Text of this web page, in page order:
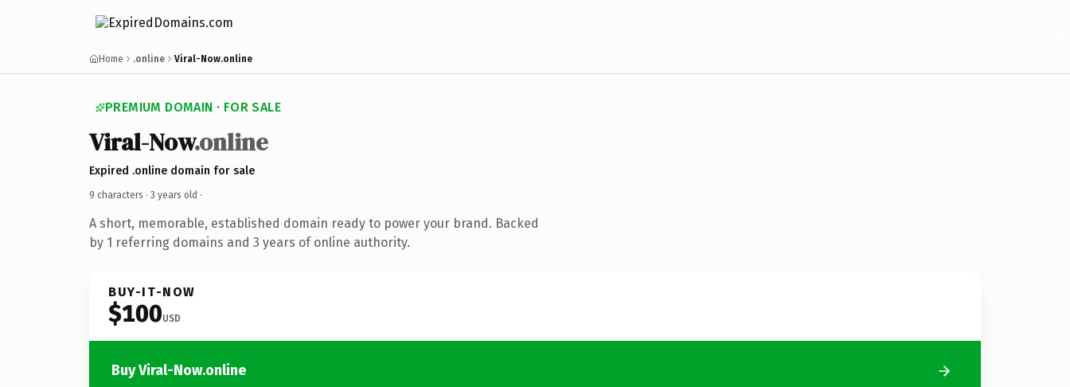
Home .online Viral-Now.online
PREMIUM DOMAIN · FOR SALE
Viral-Now.online
Expired .online domain for sale
9 characters · 3 years old ·
A short, memorable, established domain ready to power your brand. Backed
by 1 referring domains and 3 years of online authority.
BUY-IT-NOW
$100USD
Buy Viral-Now.online